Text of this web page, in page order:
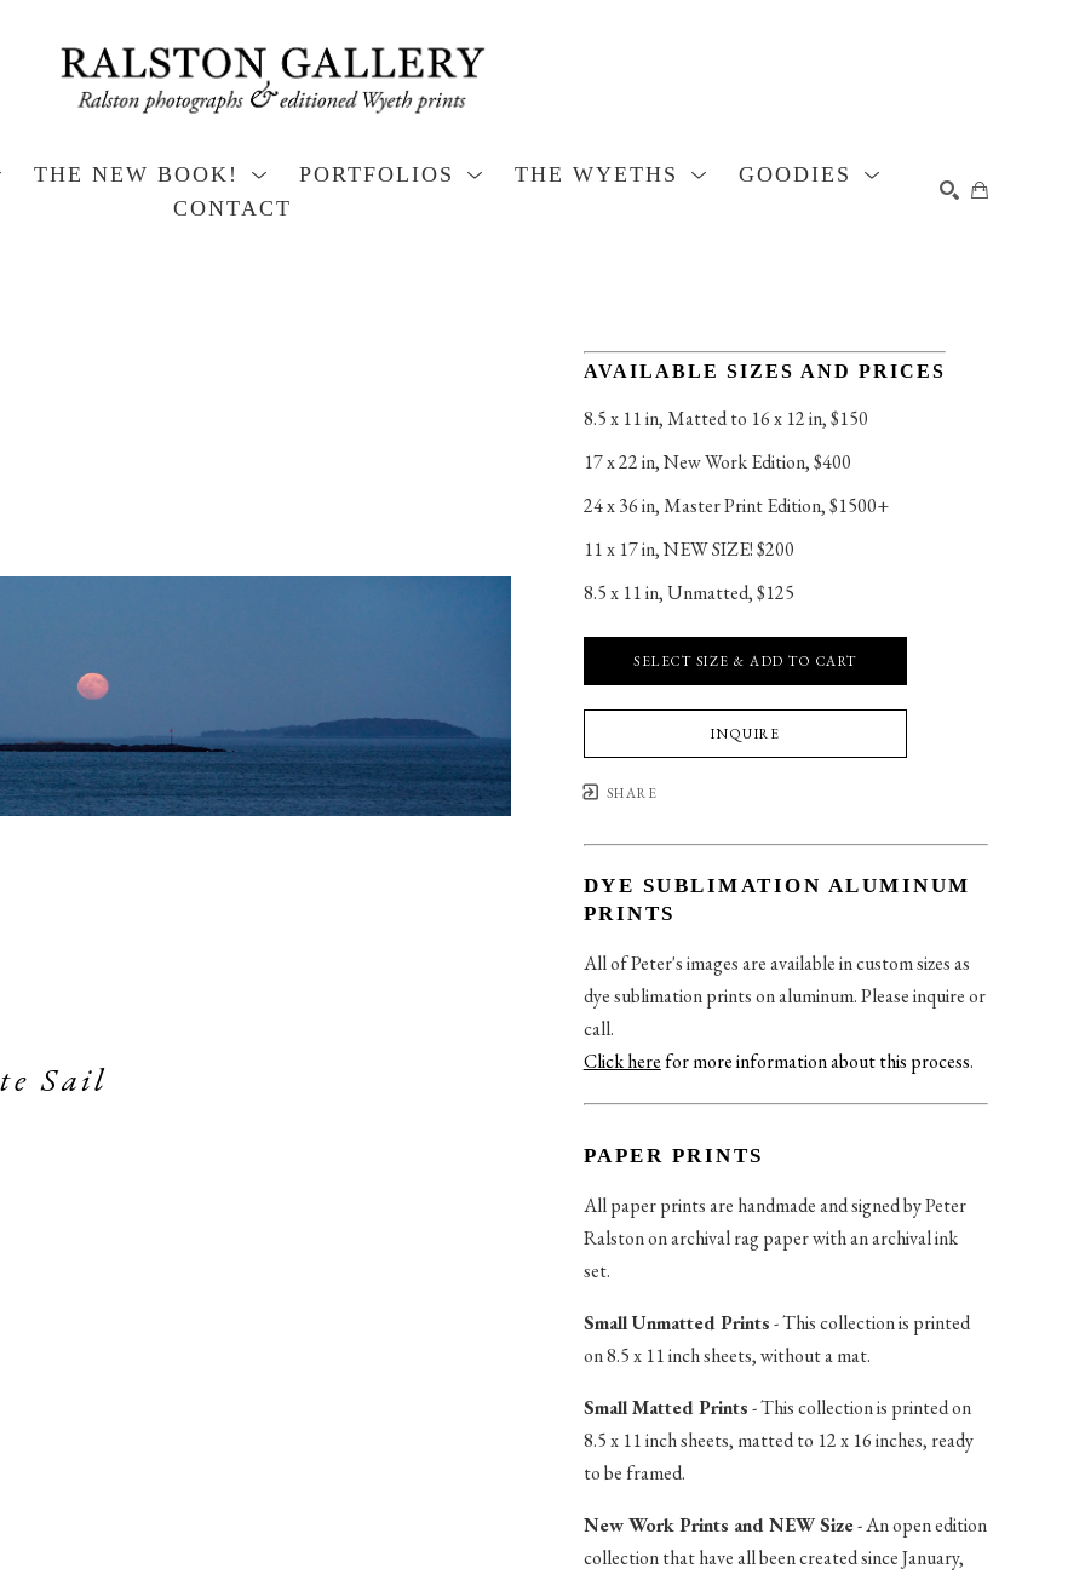
THE NEW BOOK! PORTFOLIOS THE WYETHS
GOODIES
CONTACT
Sail
AVAILABLE SIZES AND PRICES
8.5 x 11 in, Matted to 16 x 12 in, $150
17 x 22 in, New Work Edition, $400
24 x 36 in, Master Print Edition, $1500+
11 x 17 in, NEW SIZE! $200
8.5 x 11 in, Unmatted, $125
SELECT SIZE & ADD TO CART
INQUIRE
SHARE
DYE SUBLIMATION ALUMINUM
PRINTS
All of Peter's images are available in custom sizes as
dye sublimation prints on aluminum. Please inquire or
call.
Click herefor more information about this process.
PAPER PRINTS
All paper prints are handmade and signed by Peter
Ralston on archival rag paper with an archival ink
set.
Small Unmatted Prints- This collection is printed
on 8.5 x 11 inch sheets, without a mat.
Small Matted Prints- This collection is printed on
8.5 x 11 inch sheets, matted to 12 x 16 inches, ready
to be framed.
New Work Prints and NEW Size- An open edition
collection that have all been created since January,